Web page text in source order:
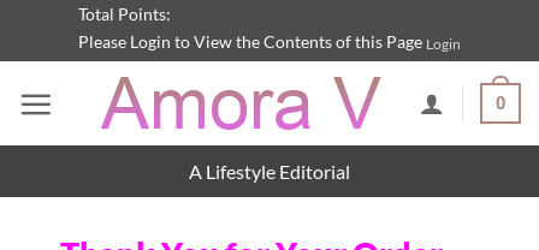
content
Total Points:
Please Login to View the Contents of this Page Login
0
A Lifestyle Editorial